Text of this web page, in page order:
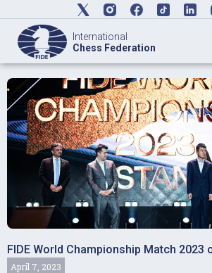
International
Chess Federation
FIDE World Championship Match 2023
April 7, 2023